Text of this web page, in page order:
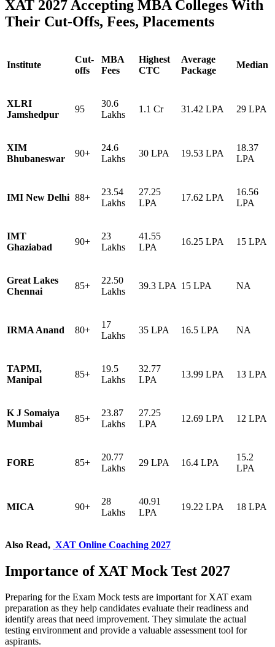
XAT 2027 Accepting MBA Colleges With
Their Cut-Offs, Fees, Placements
Institute
Cut-
offs
MBA
Fees
Highest
CTC
Average
Package
Median
XLRI
Jamshedpur
95
30.6
Lakhs
1.1 Cr 31.42 LPA 29 LPA
XIM
Bhubaneswar
90+
24.6
Lakhs
30 LPA 19.53 LPA
18.37
LPA
IMI New Delhi 88+
23.54
Lakhs
27.25
LPA
17.62 LPA
16.56
LPA
IMT
Ghaziabad
90+
23
Lakhs
41.55
LPA
16.25 LPA 15 LPA
Great Lakes
Chennai
85+
22.50
Lakhs
39.3 LPA 15 LPA NA
IRMA Anand 80+
17
Lakhs
35 LPA 16.5 LPA NA
TAPMI,
Manipal
85+
19.5
Lakhs
32.77
LPA
13.99 LPA 13 LPA
K J Somaiya
Mumbai
85+
23.87
Lakhs
27.25
LPA
12.69 LPA 12 LPA
FORE 85+
20.77
Lakhs
29 LPA 16.4 LPA
15.2
LPA
MICA 90+
28
Lakhs
40.91
LPA
19.22 LPA 18 LPA
Also Read, XAT Online Coaching 2027
Importance of XAT Mock Test 2027
Preparing for the Exam Mock tests are important for XAT exam
preparation as they help candidates evaluate their readiness and
identify areas that need improvement. They simulate the actual
testing environment and provide a valuable assessment tool for
aspirants.